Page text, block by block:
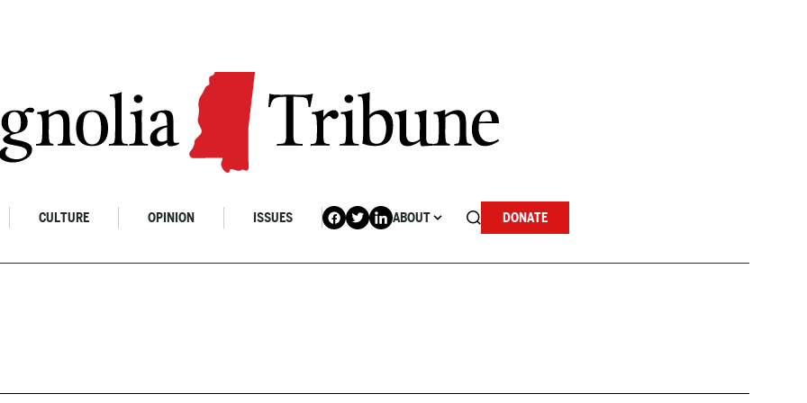
CULTURE OPINION ISSUES ABOUT DONATE